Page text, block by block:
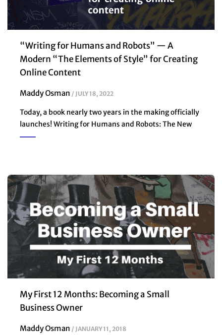
“Writing for Humans and Robots” — A
Modern “The Elements of Style” for Creating
Online Content
Maddy Osman JULY 18, 2022
Today, a book nearly two years in the making officially
launches! Writing for Humans and Robots: The New
My First 12 Months: Becoming a Small
Business Owner
Maddy Osman JANUARY 11, 2018